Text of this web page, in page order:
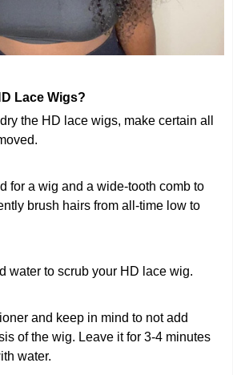
Lace Wigs?
the HD lace wigs, make certain all
for a wig and a wide-tooth comb to
brush hairs from all-time low to
water to scrub your HD lace wig.
and keep in mind to not add
of the wig. Leave it for 3-4 minutes
water.